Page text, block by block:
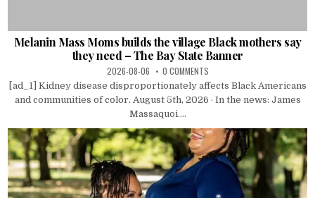
Melanin Mass Moms builds the village Black mothers say
they need – The Bay State Banner
2026-08-06 0 COMMENTS
[ad_1] Kidney disease disproportionately affects Black Americans
and communities of color. August 5th, 2026 · In the news: James
Massaquoi....